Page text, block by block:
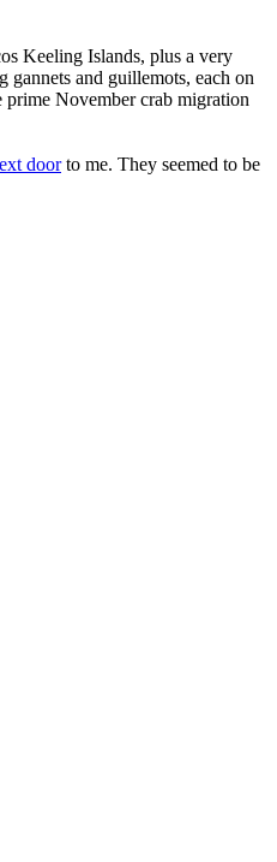
Keeling Islands, plus a very
and guillemots, each on
prime November crab migration
doorto me. They seemed to be